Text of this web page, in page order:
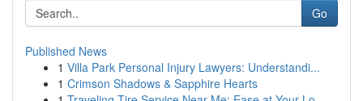
Go
Published News
1 Villa Park Personal Injury Lawyers: Understandi...
1 Crimson Shadows & Sapphire Hearts